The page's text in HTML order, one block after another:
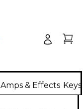
Amps & Effects